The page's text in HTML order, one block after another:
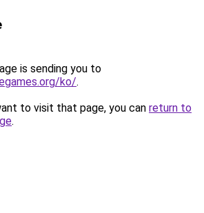
is sending you to
ko/.
to visit that page, you can return to
.